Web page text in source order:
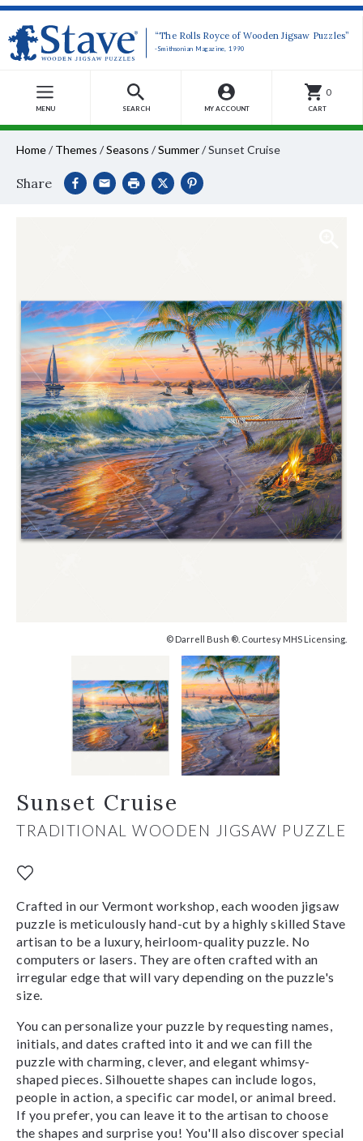
“The Rolls Royce of Wooden Jigsaw Puzzles”
-Smithsonian Magazine, 1990
MENU SEARCH MY ACCOUNT
0
CART
Home/ Themes /Seasons /Summer/Sunset Cruise
Share
© Darrell Bush ®. Courtesy MHS Licensing.
Sunset Cruise
TRADITIONAL WOODEN JIGSAW PUZZLE
Crafted in our Vermont workshop, each wooden jigsaw
puzzle is meticulously hand-cut by a highly skilled Stave
artisan to be a luxury, heirloom-quality puzzle. No
computers or lasers. They are often crafted with an
irregular edge that will vary depending on the puzzle's
size.
You can personalize your puzzle by requesting names,
initials, and dates crafted into it and we can fill the
puzzle with charming, clever, and elegant whimsy-
shaped pieces. Silhouette shapes can include logos,
people in action, a specific car model, or animal breed.
If you prefer, you can leave it to the artisan to choose
the shapes and surprise you! You'll also discover special